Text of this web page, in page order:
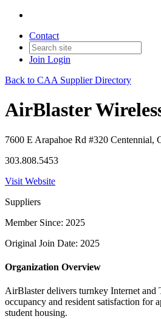
Contact
Join Login
Back to CAA Supplier Directory
AirBlaster
7600 E Arapahoe Rd #320 Centennial,
303.808.5453
Visit Website
Suppliers
Member Since: 2025
Original Join Date: 2025
Organization Overview
AirBlaster delivers turnkey Internet and
occupancy and resident satisfaction for
student housing.